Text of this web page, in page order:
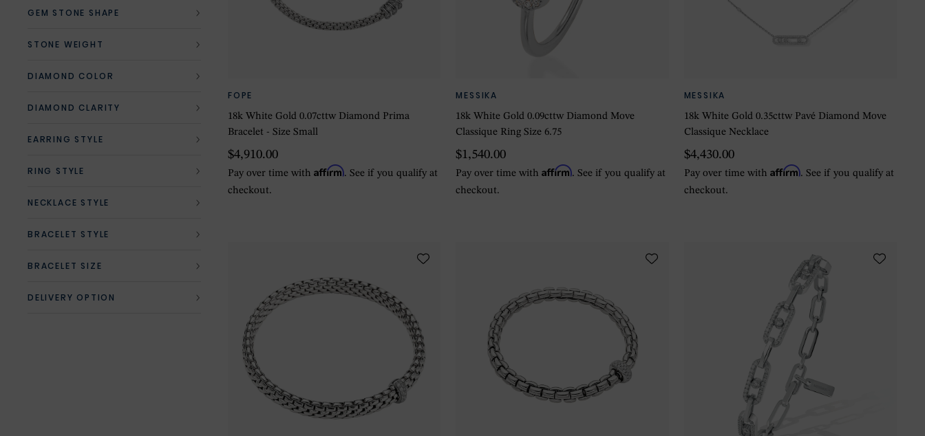
GEM STONE SHAPE
STONE WEIGHT
DIAMOND COLOR
DIAMOND CLARITY
EARRING STYLE
RING STYLE
NECKLACE STYLE
BRACELET STYLE
BRACELET SIZE
DELIVERY OPTION
FOPE
18k White Gold 0.07cttw Diamond Prima
Bracelet - Size Small
$4,910.00
Pay over time with Affirm. See if you qualify at
checkout.
MESSIKA
18k White Gold 0.09cttw Diamond Move
Classique Ring Size 6.75
$1,540.00
Pay over time withAffirm. See if you qualify at
checkout.
MESSIKA
18k White Gold 0.35cttw Pavé Diamond Move
Classique Necklace
$4,430.00
Pay over time with Affirm. See if you qualify at
checkout.